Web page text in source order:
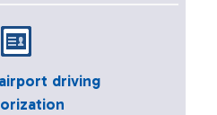
driving